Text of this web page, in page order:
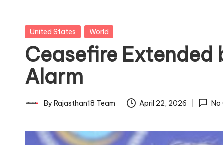
most
watched
and
the
most
respected
media
Posted
United States World
Ceasefire
Alarm
Posted
By Rajasthan18 Team April 22, 2026 No